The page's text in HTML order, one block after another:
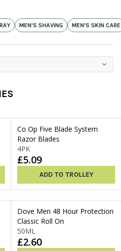
MEN'S SHAVING MEN'S SKIN CARE
Co Op Five Blade System
Razor Blades
4PK
£5.09
ADD TO TROLLEY
Dove Men 48 Hour Protection
Classic Roll On
50ML
£2.60